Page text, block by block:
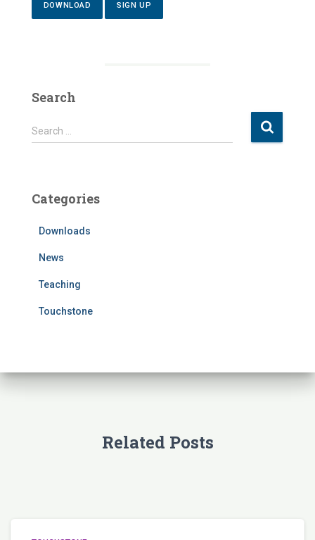
DOWNLOAD SIGN UP
Search
S
e
h
Search …
Categories
Downloads
News
Teaching
Touchstone
Related Posts